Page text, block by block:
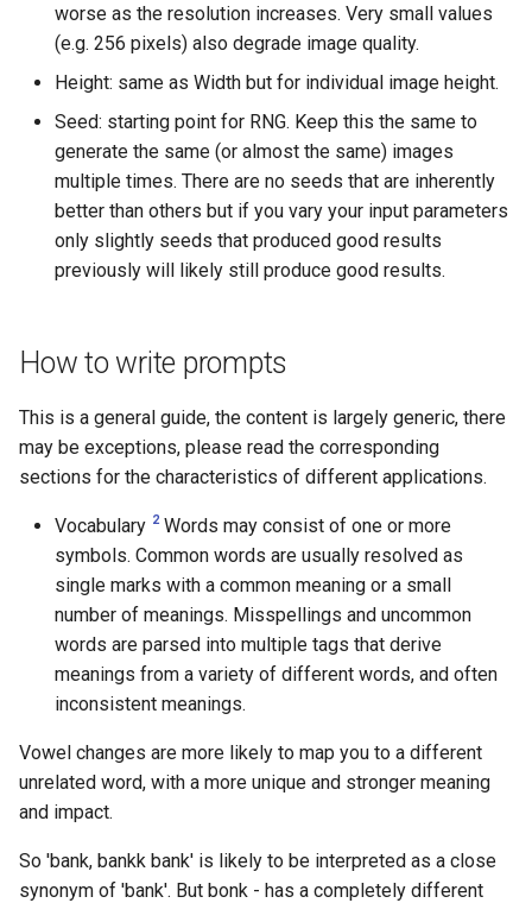
worse as the resolution increases. Very small values
(e.g. 256 pixels) also degrade image quality.
Height: same as Width but for individual image height.
Seed: starting point for RNG. Keep this the same to
generate the same (or almost the same) images
multiple times. There are no seeds that are inherently
better than others but if you vary your input parameters
only slightly seeds that produced good results
previously will likely still produce good results.
How to write prompts
This is a general guide, the content is largely generic, there
may be exceptions, please read the corresponding
sections for the characteristics of different applications.
Vocabulary 2 Words may consist of one or more
symbols. Common words are usually resolved as
single marks with a common meaning or a small
number of meanings. Misspellings and uncommon
words are parsed into multiple tags that derive
meanings from a variety of different words, and often
inconsistent meanings.
Vowel changes are more likely to map you to a different
unrelated word, with a more unique and stronger meaning
and impact.
So 'bank, bankk bank' is likely to be interpreted as a close
synonym of 'bank'. But bonk - has a completely different